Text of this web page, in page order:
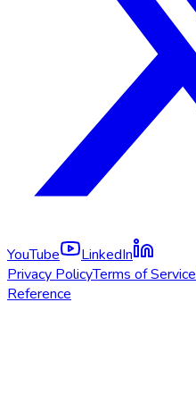
YouTube
LinkedIn
Privacy PolicyTerms of Service
Reference